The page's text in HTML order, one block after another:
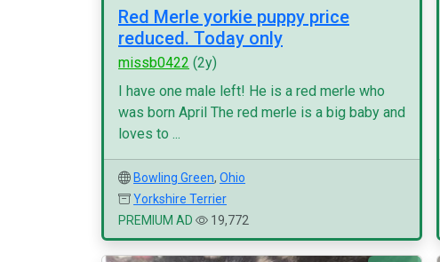
Red Merle yorkie puppy price
reduced. Today only
missb0422 (2y)
I have one male left! He is a red merle who
was born April The red merle is a big baby and
loves to ...
Bowling Green, Ohio
Yorkshire Terrier
PREMIUM AD
19,772